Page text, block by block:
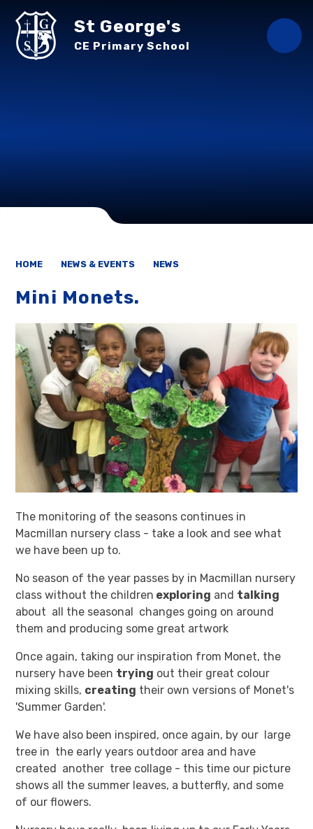
St George's
CE Primary School
HOME NEWS & EVENTS NEWS
Mini Monets.
The monitoring of the seasons continues in
Macmillan nursery class - take a look and see what
we have been up to.
No season of the year passes by in Macmillan nursery
class without the children exploring and talking
about all the seasonal changes going on around
them and producing some great artwork
Once again, taking our inspiration from Monet, the
nursery have been trying out their great colour
mixing skills, creating their own versions of Monet's
'Summer Garden'.
We have also been inspired, once again, by our large
tree in the early years outdoor area and have
created another tree collage - this time our picture
shows all the summer leaves, a butterfly, and some
of our flowers.